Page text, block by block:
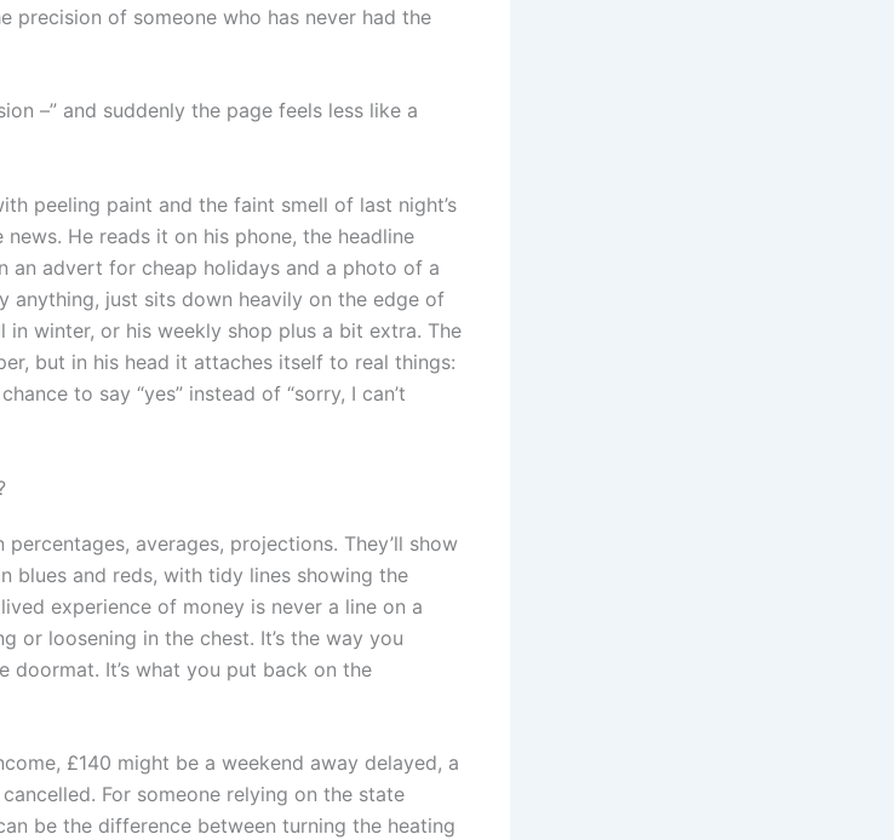
precision of someone who has never had the
–” and suddenly the page feels less like a
peeling paint and the faint smell of last night’s
news. He reads it on his phone, the headline
an advert for cheap holidays and a photo of a
anything, just sits down heavily on the edge of
in winter, or his weekly shop plus a bit extra. The
but in his head it attaches itself to real things:
to say “yes” instead of “sorry, I can’t
averages, projections. They’ll show
blues and reds, with tidy lines showing the
experience of money is never a line on a
or loosening in the chest. It’s the way you
doormat. It’s what you put back on the
£140 might be a weekend away delayed, a
For someone relying on the state
be the difference between turning the heating